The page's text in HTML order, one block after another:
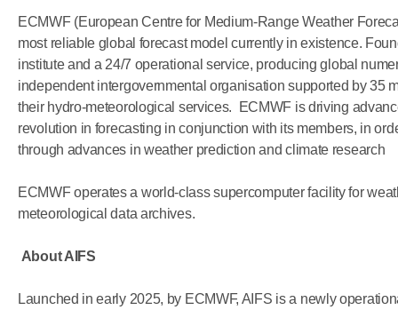
ECMWF (European Centre for Medium-Range Weather
most reliable global forecast model currently in existence.
institute and a 24/7 operational service, producing global
independent intergovernmental organisation supported by 35
their hydro-meteorological services. ECMWF is driving
revolution in forecasting in conjunction with its members, in
through advances in weather prediction and climate research
ECMWF operates a world-class supercomputer facility for
meteorological data archives.
About AIFS
Launched in early 2025, by ECMWF, AIFS is a newly